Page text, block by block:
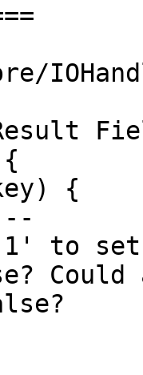
{
{
'1' to